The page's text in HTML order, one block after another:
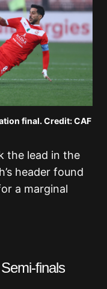
final. Credit: CAF
the lead in the
header found
a marginal
finals